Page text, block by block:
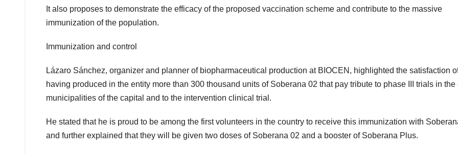
It also proposes to demonstrate the efficacy of the proposed vaccination scheme and contribute to the massive
immunization of the population.
Immunization and control
Lázaro Sánchez, organizer and planner of biopharmaceutical production at BIOCEN, highlighted the satisfaction
having produced in the entity more than 300 thousand units of Soberana 02 that pay tribute to phase III trials in the
municipalities of the capital and to the intervention clinical trial.
He stated that he is proud to be among the first volunteers in the country to receive this immunization with
and further explained that they will be given two doses of Soberana 02 and a booster of Soberana Plus.